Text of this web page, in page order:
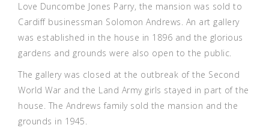
Love Duncombe Jones Parry, the mansion was sold to
Cardiff businessman Solomon Andrews. An art gallery
was established in the house in 1896 and the glorious
gardens and grounds were also open to the public.
The gallery was closed at the outbreak of the Second
World War and the Land Army girls stayed in part of the
house. The Andrews family sold the mansion and the
grounds in 1945.